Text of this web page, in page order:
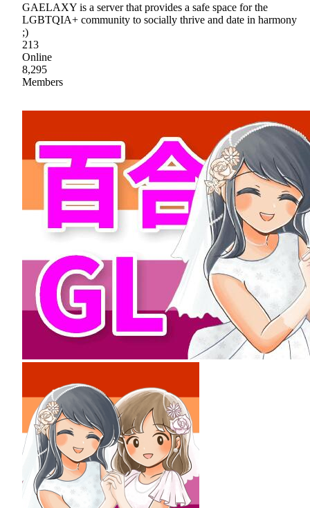
GAELAXY is a server that provides a safe space for the
LGBTQIA+ community to socially thrive and date in harmony
;)
213
Online
8,295
Members